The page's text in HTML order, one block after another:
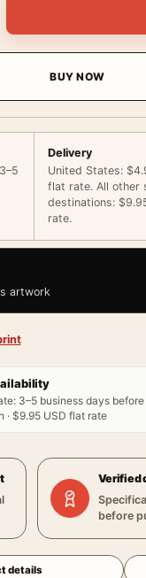
BUY NOW
Delivery
United States:
flat rate. All other
destinations:
rate.
artwork
: 3–5 business days
· $9.95 USD flat rate
Verified
before
details